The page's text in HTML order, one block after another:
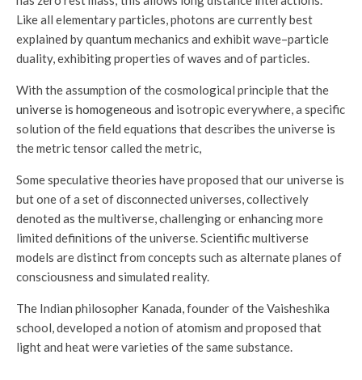
Like all elementary particles, photons are currently best
explained by quantum mechanics and exhibit wave–particle
duality, exhibiting properties of waves and of particles.
With the assumption of the cosmological principle that the
universe is homogeneous and isotropic everywhere, a specific
solution of the field equations that describes the universe is
the metric tensor called the metric,
Some speculative theories have proposed that our universe is
but one of a set of disconnected universes, collectively
denoted as the multiverse, challenging or enhancing more
limited definitions of the universe. Scientific multiverse
models are distinct from concepts such as alternate planes of
consciousness and simulated reality.
The Indian philosopher Kanada, founder of the Vaisheshika
school, developed a notion of atomism and proposed that
light and heat were varieties of the same substance.